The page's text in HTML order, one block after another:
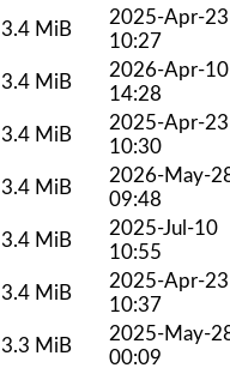
3.4 MiB
2025-Apr-23
10:27
3.4 MiB
2026-Apr-10
14:28
3.4 MiB
2025-Apr-23
10:30
3.4 MiB
2026-May-
09:48
3.4 MiB
2025-Jul-10
10:55
3.4 MiB
2025-Apr-23
10:37
3.3 MiB
2025-May-
00:09